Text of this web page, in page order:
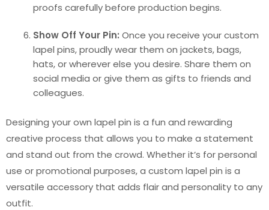
proofs carefully before production begins.
Show Off Your Pin: Once you receive your custom
lapel pins, proudly wear them on jackets, bags,
hats, or wherever else you desire. Share them on
social media or give them as gifts to friends and
colleagues.
Designing your own lapel pin is a fun and rewarding
creative process that allows you to make a statement
and stand out from the crowd. Whether it’s for personal
use or promotional purposes, a custom lapel pin is a
versatile accessory that adds flair and personality to any
outfit.